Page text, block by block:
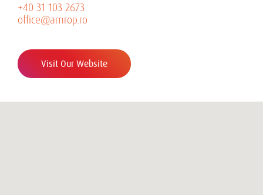
+40 31 103 2673
office@amrop.ro
Visit Our Website